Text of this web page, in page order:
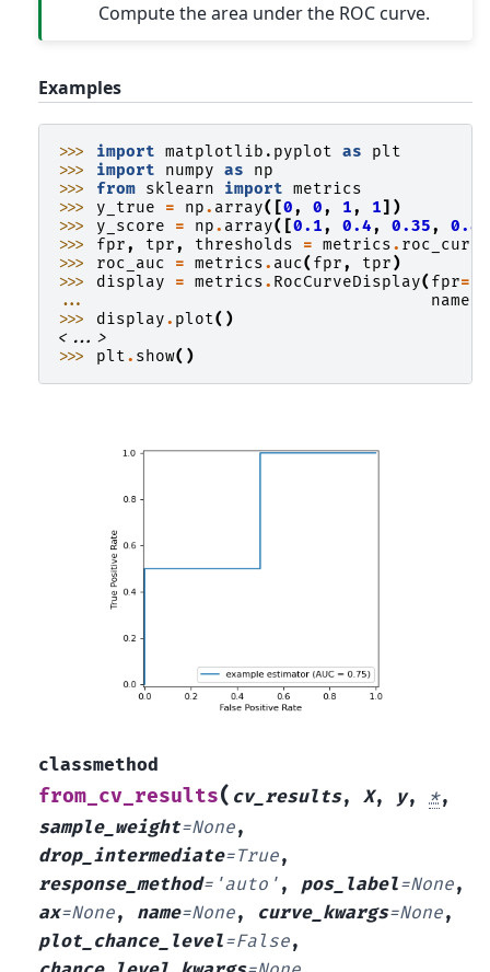
Compute the area under the ROC curve.
Examples
>>> import matplotlib.pyplot as
plt
>>> import numpy as
np
>>> from sklearn import metrics
>>> y_true = np. array([0, 0, 1, 1])
>>> y_score = np. array([0.1, 0.4, 0.35, 0.8
>>> fpr, tpr, thresholds = metrics. roc_curve
>>> roc_auc = metrics. auc( fpr, tpr)
>>> display = metrics. RocCurveDisplay( fpr=
...
name
>>> display. plot()
<...>
>>> plt. show()
classmethod
from_cv_results( cv_results,X, y,*,
sample_weight=None,
drop_intermediate=True,
response_method= 'auto' , pos_label=None,
ax=None, name=None, curve_kwargs=None,
plot_chance_level=False,